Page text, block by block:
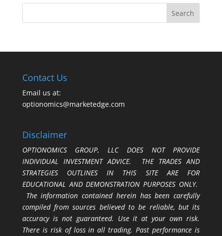
Contact Us
Email us at:
optionomics@marketedge.com
Disclaimer
OPTIONOMICS GROUP, LLC DOES NOT PROVIDE
INDIVIDUAL INVESTMENT ADVICE. THE TRADES AND
STRATEGIES OUTLINES IN THIS SITE ARE FOR
EDUCATIONAL AND DEMONSTRATION PURPOSES ONLY.
The information contained herein has been carefully
compiled from sources believed to be reliable, but its
accuracy is not guaranteed. Use it at your own risk.
There is risk of loss in all trading. Past performance is